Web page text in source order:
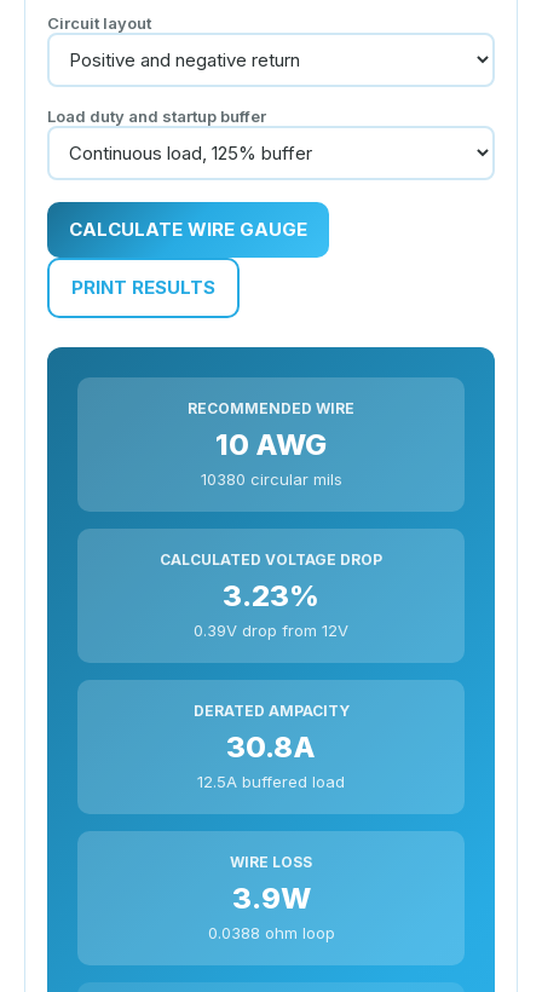
Circuit layout
Load duty and startup buffer
CALCULATE WIRE GAUGE
PRINT RESULTS
RECOMMENDED WIRE
10 AWG
10380 circular mils
CALCULATED VOLTAGE DROP
3.23%
0.39V drop from 12V
DERATED AMPACITY
30.8A
12.5A buffered load
WIRE LOSS
3.9W
0.0388 ohm loop